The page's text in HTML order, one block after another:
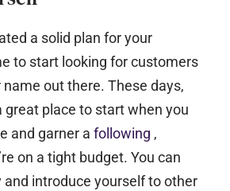
a solid plan for your
to start looking for customers
out there. These days,
great place to start when you
and garner a following ,
on a tight budget. You can
and introduce yourself to other